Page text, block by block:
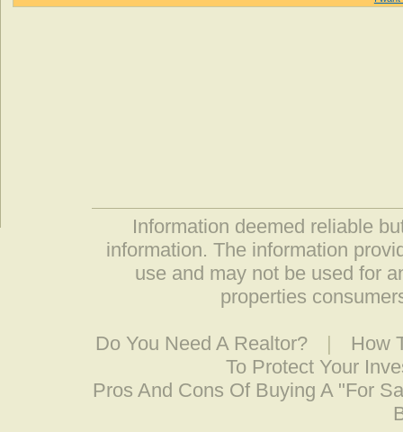
Information deemed reliable
information. The information
use and may not be used for
properties
Do You Need A Realtor? |
How
To Protect Your
Pros And Cons Of Buying A "For